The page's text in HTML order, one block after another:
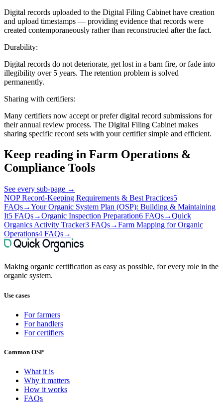
Digital records uploaded to the Digital Filing Cabinet have creation
and upload timestamps — providing evidence that records were
created contemporaneously rather than reconstructed after the fact.
Durability:
Digital records do not deteriorate, get lost in a barn fire, or fade into
illegibility over 5 years. The retention problem is solved
permanently.
Sharing with certifiers:
Many certifiers now accept or prefer digital record submissions for
their annual review process. The Digital Filing Cabinet makes
sharing specific record sets with your certifier simple and efficient.
Keep reading in Farm Operations &
Compliance Tools
See every sub-page →
NOP Record-Keeping Requirements & Best Practices5
FAQs→Your Organic System Plan (OSP): Building & Maintaining
It5 FAQs→Organic Inspection Preparation6 FAQs→Quick
Organics Activity Tracker3 FAQs→Farm Mapping for Organic
Operations4 FAQs→
Making organic certification as easy as possible, for every role in the
organic system.
Use cases
For farmers
For handlers
For certifiers
Common OSP
What it is
Why it matters
How it works
FAQs